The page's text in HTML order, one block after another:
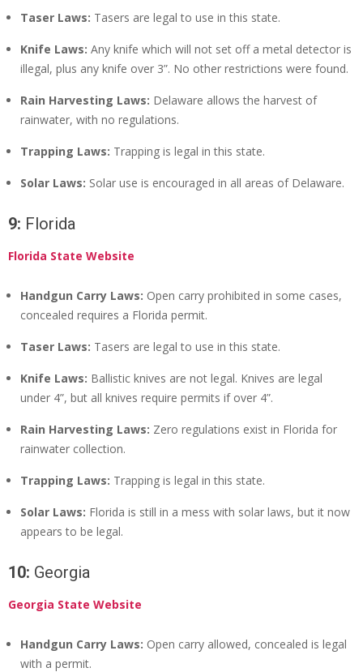
Taser Laws: Tasers are legal to use in this state.
Knife Laws: Any knife which will not set off a metal detector is
illegal, plus any knife over 3”. No other restrictions were found.
Rain Harvesting Laws: Delaware allows the harvest of
rainwater, with no regulations.
Trapping Laws: Trapping is legal in this state.
Solar Laws: Solar use is encouraged in all areas of Delaware.
9: Florida
Florida State Website
Handgun Carry Laws: Open carry prohibited in some cases,
concealed requires a Florida permit.
Taser Laws: Tasers are legal to use in this state.
Knife Laws: Ballistic knives are not legal. Knives are legal
under 4”, but all knives require permits if over 4”.
Rain Harvesting Laws: Zero regulations exist in Florida for
rainwater collection.
Trapping Laws: Trapping is legal in this state.
Solar Laws: Florida is still in a mess with solar laws, but it now
appears to be legal.
10: Georgia
Georgia State Website
Handgun Carry Laws: Open carry allowed, concealed is legal
with a permit.